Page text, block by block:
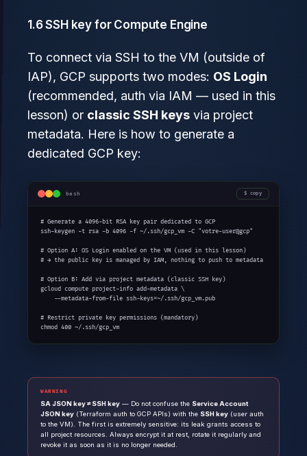
1.6 SSH key for Compute Engine
To connect via SSH to the VM (outside of
IAP), GCP supports two modes: OS Login
(recommended, auth via IAM — used in this
lesson) or classic SSH keys via project
metadata. Here is how to generate a
dedicated GCP key:
bash copy
# Generate a 4096-bit RSA key pair dedicated to GCP
ssh-keygen -t rsa -b 4096 -f ~/.ssh/gcp_vm -C "votre-user@gcp"
# Option A: OS Login enabled on the VM (used in this lesson)
# → the public key is managed by IAM, nothing to push to metadata
# Option B: Add via project metadata (classic SSH key)
gcloud compute project-info add-metadata \
    --metadata-from-file ssh-keys=~/.ssh/gcp_vm.pub
# Restrict private key permissions (mandatory)
chmod 400 ~/.ssh/gcp_vm
WARNING
SA JSON key ≠ SSH key — Do not confuse the Service Account
JSON key (Terraform auth to GCP APIs) with the SSH key (user auth
to the VM). The first is extremely sensitive: its leak grants access to
all project resources. Always encrypt it at rest, rotate it regularly and
revoke it as soon as it is no longer needed.